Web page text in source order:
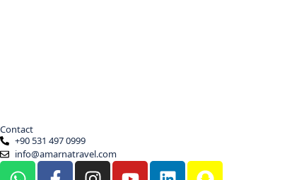
Contact
+90 531 497 0999
info@amarnatravel.com